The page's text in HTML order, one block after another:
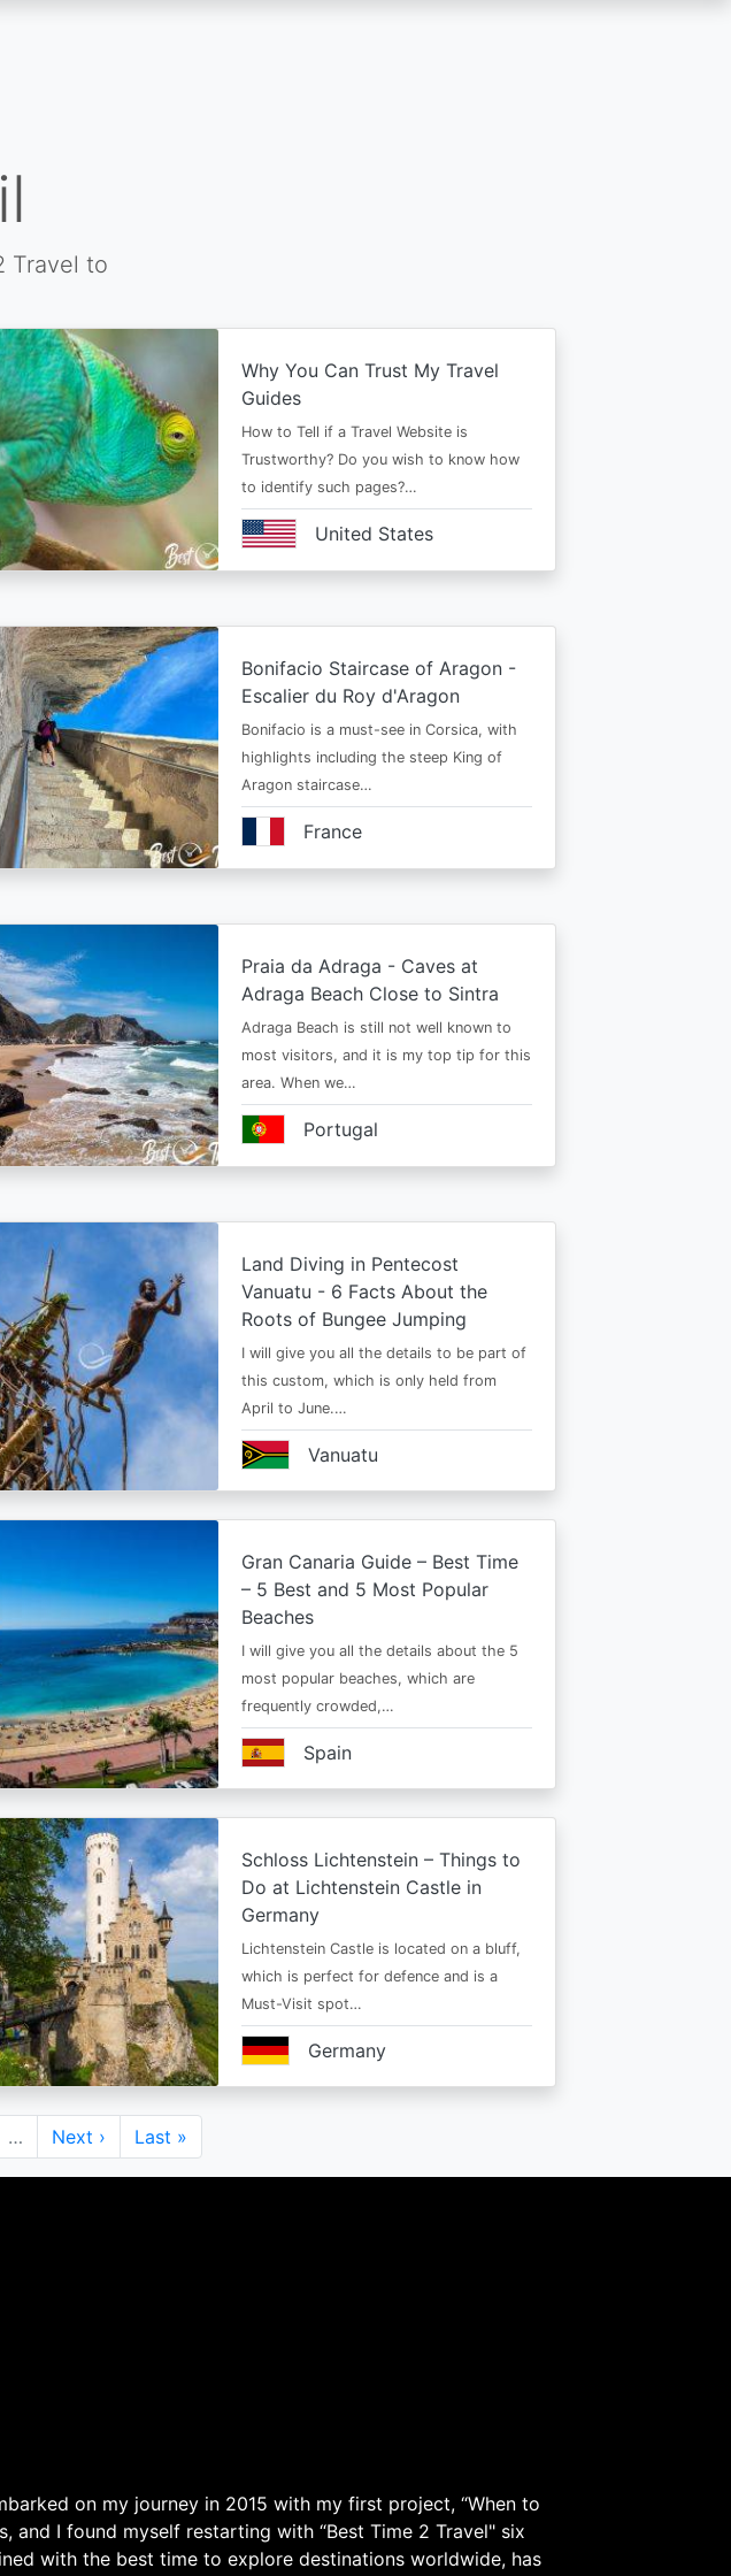
Travel to
Why You Can Trust My Travel
Guides
How to Tell if a Travel Website is
Trustworthy? Do you wish to know how
to identify such pages?…
United States
Bonifacio Staircase of Aragon -
Escalier du Roy d'Aragon
Bonifacio is a must-see in Corsica, with
highlights including the steep King of
Aragon staircase…
France
Praia da Adraga - Caves at
Adraga Beach Close to Sintra
Adraga Beach is still not well known to
most visitors, and it is my top tip for this
area. When we…
Portugal
Land Diving in Pentecost
Vanuatu - 6 Facts About the
Roots of Bungee Jumping
I will give you all the details to be part of
this custom, which is only held from
April to June.…
Vanuatu
Gran Canaria Guide – Best Time
– 5 Best and 5 Most Popular
Beaches
I will give you all the details about the 5
most popular beaches, which are
frequently crowded,…
Spain
Schloss Lichtenstein – Things to
Do at Lichtenstein Castle in
Germany
Lichtenstein Castle is located on a bluff,
which is perfect for defence and is a
Must-Visit spot…
Germany
…
Next
page
Next ›
Last
page
Last »
on my journey in 2015 with my first project, “When to
and I found myself restarting with “Best Time 2 Travel" six
with the best time to explore destinations worldwide, has